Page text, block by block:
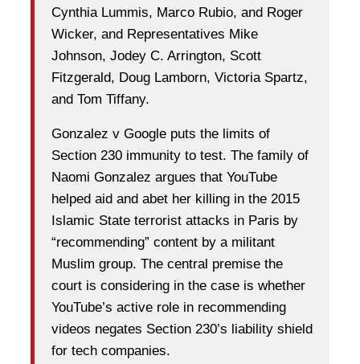
Cynthia Lummis, Marco Rubio, and Roger
Wicker, and Representatives Mike
Johnson, Jodey C. Arrington, Scott
Fitzgerald, Doug Lamborn, Victoria Spartz,
and Tom Tiffany.
Gonzalez v Google puts the limits of
Section 230 immunity to test. The family of
Naomi Gonzalez argues that YouTube
helped aid and abet her killing in the 2015
Islamic State terrorist attacks in Paris by
“recommending” content by a militant
Muslim group. The central premise the
court is considering in the case is whether
YouTube’s active role in recommending
videos negates Section 230’s liability shield
for tech companies.